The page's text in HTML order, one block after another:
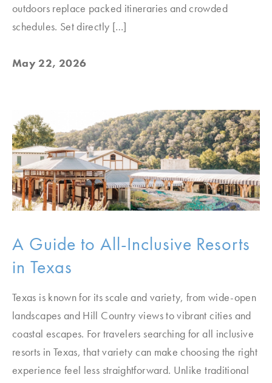
outdoors replace packed itineraries and crowded
schedules. Set directly […]
May 22, 2026
A Guide to All-Inclusive Resorts
in Texas
Texas is known for its scale and variety, from wide-open
landscapes and Hill Country views to vibrant cities and
coastal escapes. For travelers searching for all inclusive
resorts in Texas, that variety can make choosing the right
experience feel less straightforward. Unlike traditional